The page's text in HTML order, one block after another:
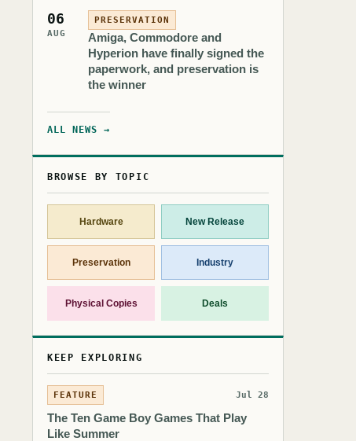
06
AUG
PRESERVATION
Amiga, Commodore and
Hyperion have finally signed the
paperwork, and preservation is
the winner
ALL NEWS →
BROWSE BY TOPIC
Hardware New Release
Preservation Industry
Physical Copies Deals
KEEP EXPLORING
FEATURE Jul 28
The Ten Game Boy Games That Play
Like Summer